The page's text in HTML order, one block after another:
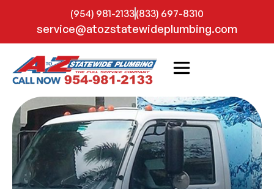
(954) 981-2133(833) 697-8310
service@atozstatewideplumbing.com